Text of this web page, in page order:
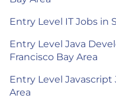
Entry Level IT Jobs in
Entry Level Java
Francisco Bay Area
Entry Level Javascript
Area